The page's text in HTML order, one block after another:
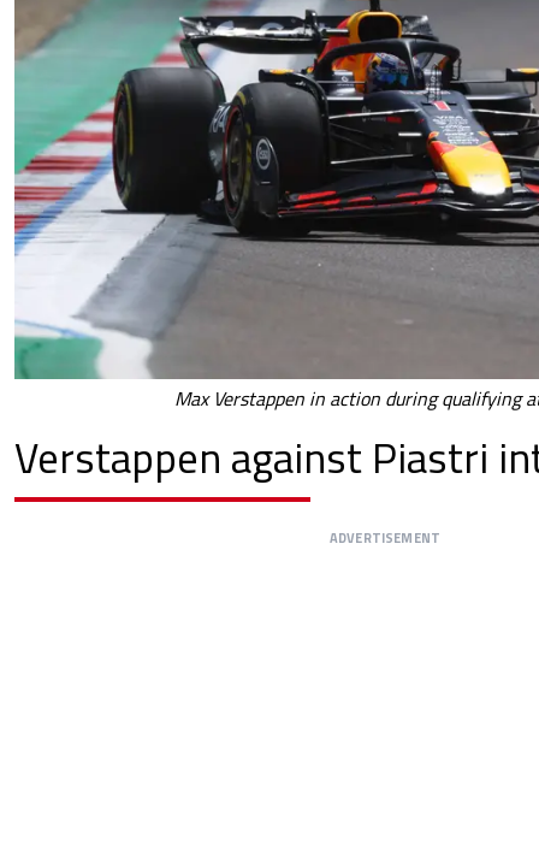
Max Verstappen in action during qualifying
Verstappen against Piastri
ADVERTISEMENT